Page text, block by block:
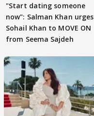
"Start dating someone
now": Salman Khan urges
Sohail Khan to MOVE ON
from Seema Sajdeh